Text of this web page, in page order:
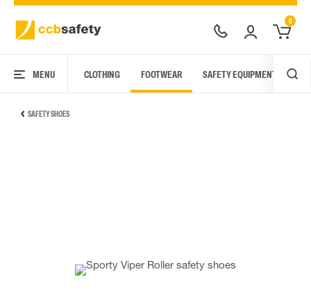
0
MENU CLOTHING FOOTWEAR SAFETY EQUIPMENT
SAFETY SHOES